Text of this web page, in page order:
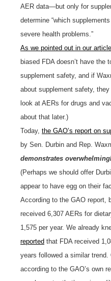
AER data—but only for
determine “which
severe health problems.”
As we pointed out in our
biased FDA doesn’t have the
supplement safety, and if
about supplement safety,
look at AERs for drugs and
about that later.)
Today, the GAO’s report on
by Sen. Durbin and Rep.
demonstrates
(Perhaps we should offer
appear to have egg on their
According to the GAO report,
received 6,307 AERs for
1,575 per year. We already
reported that FDA received
years followed a similar
according to the GAO’s own